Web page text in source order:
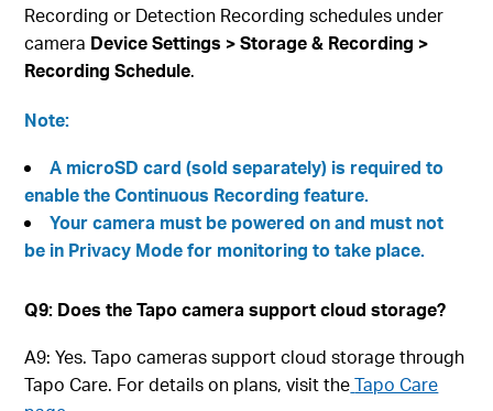
Recording or Detection Recording schedules under
camera Device Settings > Storage & Recording >
Recording Schedule.
Note:
A microSD card (sold separately) is required to
enable the Continuous Recording feature.
Your camera must be powered on and must not
be in Privacy Mode for monitoring to take place.
Q9: Does the Tapo camera support cloud storage?
A9: Yes. Tapo cameras support cloud storage through
Tapo Care. For details on plans, visit the Tapo Care